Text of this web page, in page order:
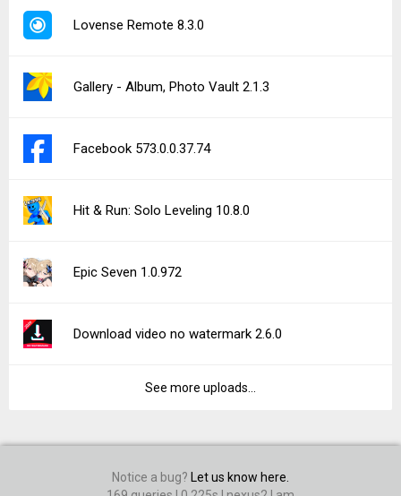
Lovense Remote 8.3.0
Gallery - Album, Photo Vault 2.1.3
Facebook 573.0.0.37.74
Hit & Run: Solo Leveling 10.8.0
Epic Seven 1.0.972
Download video no watermark 2.6.0
See more uploads...
Notice a bug?
Let us know here.